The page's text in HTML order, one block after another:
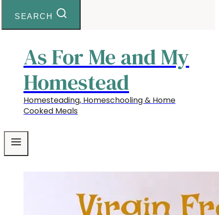
SEARCH
As For Me and My
Homestead
Homesteading, Homeschooling & Home
Cooked Meals